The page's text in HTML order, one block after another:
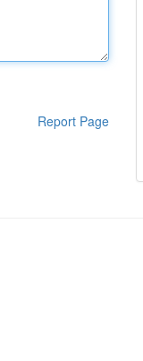
Report Page